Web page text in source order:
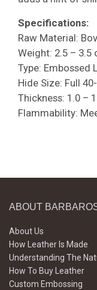
Specifications:
Raw Material:
Weight: 2.5 – 3.5
Type: Embossed
Hide Size: Full
Thickness: 1.0 –
Flammability:
ABOUT
About Us
How Leather Is Made
Understanding The
How To Buy Leather
Custom Embossing